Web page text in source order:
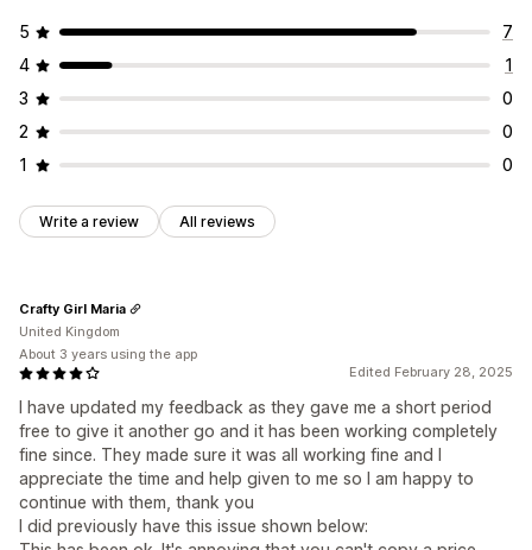
5
7
4
1
3
0
2
0
1
0
Write a review All reviews
Edited February 28, 2025
I have updated my feedback as they gave me a short period
free to give it another go and it has been working completely
fine since. They made sure it was all working fine and I
appreciate the time and help given to me so I am happy to
continue with them, thank you
I did previously have this issue shown below:
Crafty Girl Maria
United Kingdom
About 3 years using the app